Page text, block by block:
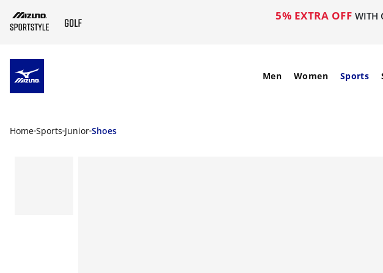
5% EXTRA OFF WITH
Men Women Sports
Home Sports Junior Shoes